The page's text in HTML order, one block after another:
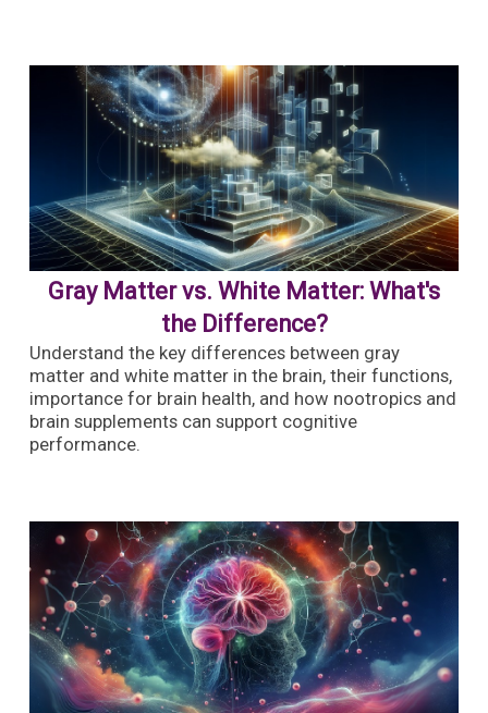
Gray Matter vs. White Matter: What's
the Difference?
Understand the key differences between gray
matter and white matter in the brain, their functions,
importance for brain health, and how nootropics and
brain supplements can support cognitive
performance.